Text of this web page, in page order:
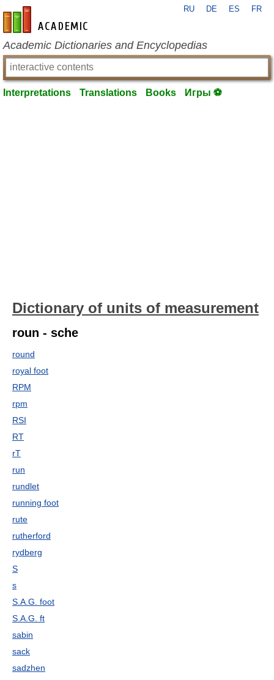
en-academic.com
RU DE ES FR
Academic Dictionaries and Encyclopedias
Interpretations Translations Books Игры ⚽
Dictionary of units of measurement
roun - sche
round
royal foot
RPM
rpm
RSI
RT
rT
run
rundlet
running foot
rute
rutherford
rydberg
S
s
S.A.G. foot
S.A.G. ft
sabin
sack
sadzhen